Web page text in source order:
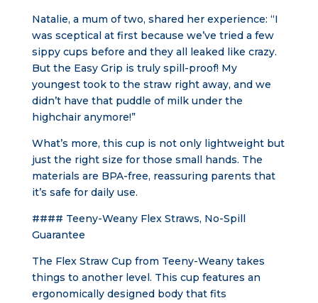
Natalie, a mum of two, shared her experience: “I
was sceptical at first because we’ve tried a few
sippy cups before and they all leaked like crazy.
But the Easy Grip is truly spill-proof! My
youngest took to the straw right away, and we
didn’t have that puddle of milk under the
highchair anymore!”
What’s more, this cup is not only lightweight but
just the right size for those small hands. The
materials are BPA-free, reassuring parents that
it’s safe for daily use.
#### Teeny-Weany Flex Straws, No-Spill
Guarantee
The Flex Straw Cup from Teeny-Weany takes
things to another level. This cup features an
ergonomically designed body that fits